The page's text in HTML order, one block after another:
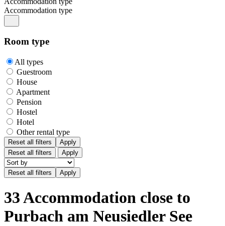
Accommodation type
Room type
All types
Guestroom
House
Apartment
Pension
Hostel
Hotel
Other rental type
Reset all filters
Apply
Reset all filters
Apply
33 Accommodation close to
Purbach am Neusiedler See